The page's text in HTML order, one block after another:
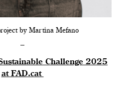
by Martina Mefano
–
Challenge 2025
at FAD.cat